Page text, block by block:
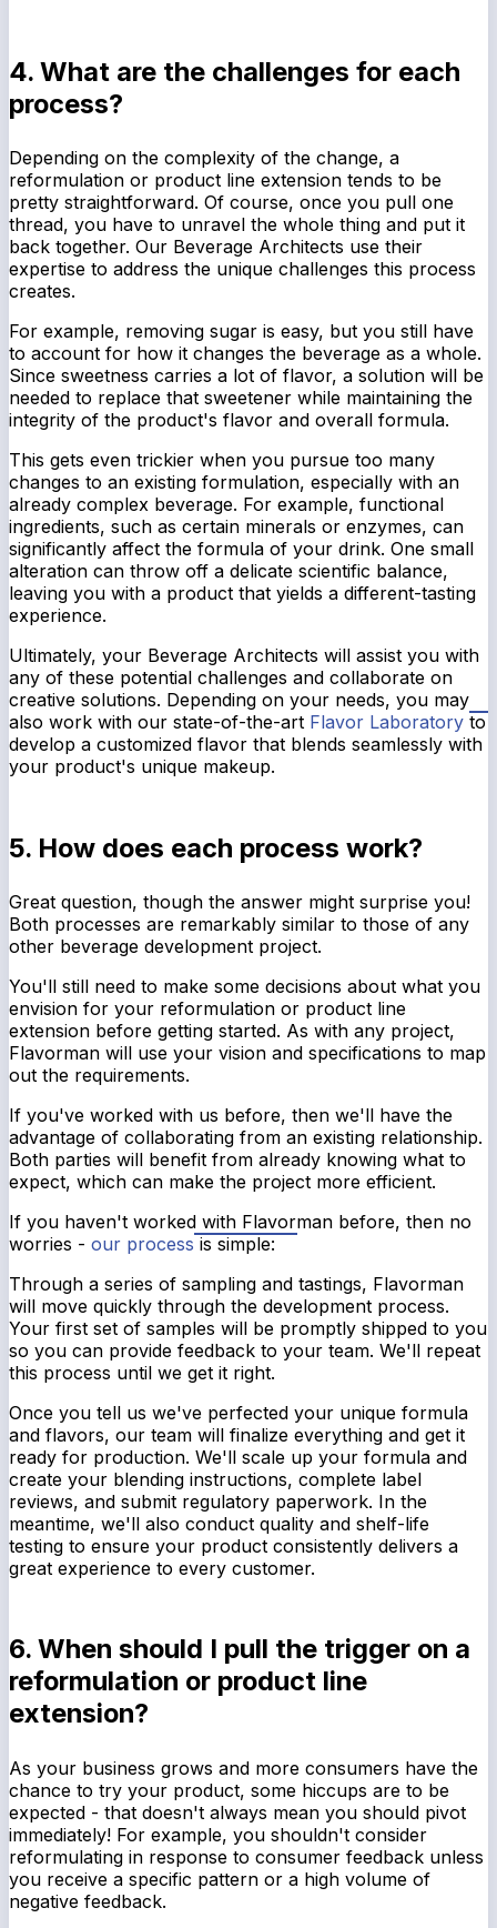
4. What are the challenges for each
process?
Depending on the complexity of the change, a
reformulation or product line extension tends to be
pretty straightforward. Of course, once you pull one
thread, you have to unravel the whole thing and put it
back together. Our Beverage Architects use their
expertise to address the unique challenges this process
creates.
For example, removing sugar is easy, but you still have
to account for how it changes the beverage as a whole.
Since sweetness carries a lot of flavor, a solution will be
needed to replace that sweetener while maintaining the
integrity of the product's flavor and overall formula.
This gets even trickier when you pursue too many
changes to an existing formulation, especially with an
already complex beverage. For example, functional
ingredients, such as certain minerals or enzymes, can
significantly affect the formula of your drink. One small
alteration can throw off a delicate scientific balance,
leaving you with a product that yields a different-tasting
experience.
Ultimately, your Beverage Architects will assist you with
any of these potential challenges and collaborate on
creative solutions. Depending on your needs, you may
also work with our state-of-the-art Flavor Laboratory to
develop a customized flavor that blends seamlessly with
your product's unique makeup.
5. How does each process work?
Great question, though the answer might surprise you!
Both processes are remarkably similar to those of any
other beverage development project.
You'll still need to make some decisions about what you
envision for your reformulation or product line
extension before getting started. As with any project,
Flavorman will use your vision and specifications to map
out the requirements.
If you've worked with us before, then we'll have the
advantage of collaborating from an existing relationship.
Both parties will benefit from already knowing what to
expect, which can make the project more efficient.
If you haven't worked with Flavorman before, then no
worries - our process is simple:
Through a series of sampling and tastings, Flavorman
will move quickly through the development process.
Your first set of samples will be promptly shipped to you
so you can provide feedback to your team. We'll repeat
this process until we get it right.
Once you tell us we've perfected your unique formula
and flavors, our team will finalize everything and get it
ready for production. We'll scale up your formula and
create your blending instructions, complete label
reviews, and submit regulatory paperwork. In the
meantime, we'll also conduct quality and shelf-life
testing to ensure your product consistently delivers a
great experience to every customer.
6. When should I pull the trigger on a
reformulation or product line
extension?
As your business grows and more consumers have the
chance to try your product, some hiccups are to be
expected - that doesn't always mean you should pivot
immediately! For example, you shouldn't consider
reformulating in response to consumer feedback unless
you receive a specific pattern or a high volume of
negative feedback.